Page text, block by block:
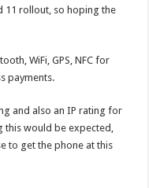
11 rollout, so hoping the
WiFi, GPS, NFC for
payments.
and also an IP rating for
this would be expected,
to get the phone at this